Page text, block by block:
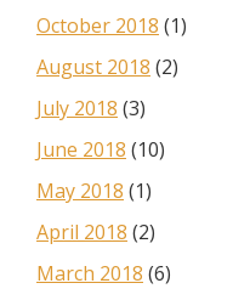
October 2018 (1)
August 2018 (2)
July 2018 (3)
June 2018 (10)
May 2018 (1)
April 2018 (2)
March 2018 (6)